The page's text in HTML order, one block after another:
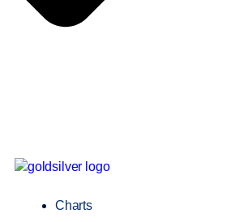
Charts